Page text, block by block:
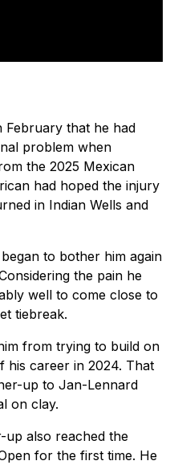
February that he had
problem when
the 2025 Mexican
had hoped the injury
in Indian Wells and
to bother him again
the pain he
well to come close to
tiebreak.
from trying to build on
his career in 2024. That
up to Jan-Lennard
on clay.
up also reached the
for the first time. He